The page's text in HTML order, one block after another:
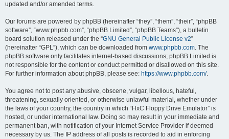
updated and/or amended terms.
Our forums are powered by phpBB (hereinafter “they”, “them”, “their”, “phpBB
software”, “www.phpbb.com”, “phpBB Limited”, “phpBB Teams”), a bulletin
board solution released under the “GNU General Public License v2”
(hereinafter “GPL”), which can be downloaded from www.phpbb.com. The
phpBB software only facilitates internet-based discussions; phpBB Limited is
not responsible for the content or conduct permitted or disallowed on this site.
For further information about phpBB, please see: https://www.phpbb.com/.
You agree not to post any abusive, obscene, vulgar, libellous, hateful,
threatening, sexually oriented, or otherwise unlawful material, whether under
the laws of your country, the country in which “HxC Floppy Drive Emulator” is
hosted, or under international law. Doing so may result in your immediate and
permanent ban, with notification of your Internet Service Provider if deemed
necessary by us. The IP address of all posts is recorded to aid in enforcing